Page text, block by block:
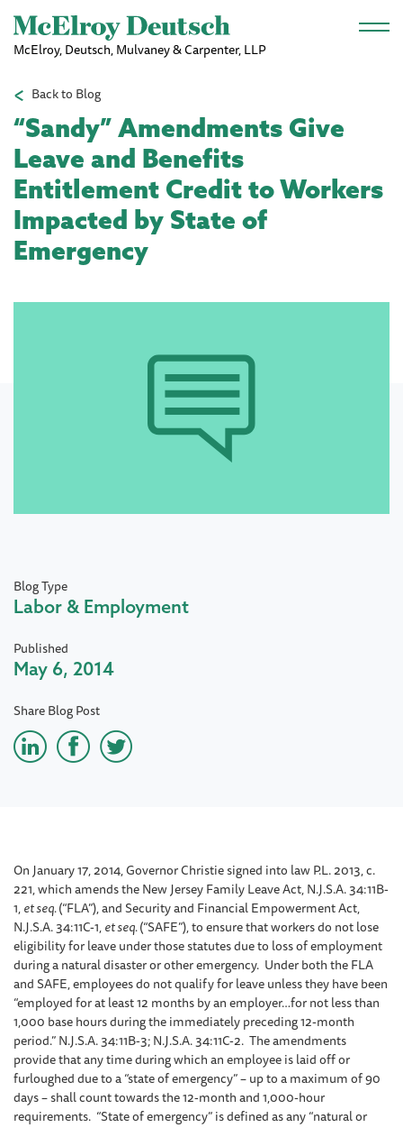
Skip to main content
McElroy, Deutsch, Mulvaney & Carpenter, LLP
Back to Blog
“Sandy” Amendments Give
Leave and Benefits
Entitlement Credit to Workers
Impacted by State of
Emergency
Blog Type
Labor & Employment
Published
May 6, 2014
Share Blog Post
On January 17, 2014, Governor Christie signed into law P.L. 2013, c.
221, which amends the New Jersey Family Leave Act, N.J.S.A. 34:11B-
1,et seq.(“FLA”), and Security and Financial Empowerment Act,
N.J.S.A. 34:11C-1,et seq.(“SAFE”), to ensure that workers do not lose
eligibility for leave under those statutes due to loss of employment
during a natural disaster or other emergency. Under both the FLA
and SAFE, employees do not qualify for leave unless they have been
“employed for at least 12 months by an employer…for not less than
1,000 base hours during the immediately preceding 12-month
period.” N.J.S.A. 34:11B-3; N.J.S.A. 34:11C-2. The amendments
provide that any time during which an employee is laid off or
furloughed due to a “state of emergency” – up to a maximum of 90
days – shall count towards the 12-month and 1,000-hour
requirements. “State of emergency” is defined as any “natural or